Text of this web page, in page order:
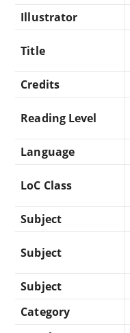
Illustrator
Title
Credits
Reading Level
Language
LoC Class
Subject
Subject
Subject
Category